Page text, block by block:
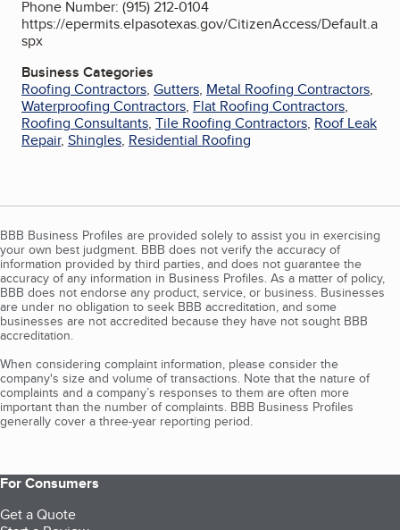
Phone Number: (915) 212-0104
https://epermits.elpasotexas.gov/CitizenAccess/Default.a
spx
Business Categories
Roofing Contractors, Gutters, Metal Roofing Contractors,
Waterproofing Contractors, Flat Roofing Contractors,
Roofing Consultants, Tile Roofing Contractors, Roof Leak
Repair, Shingles, Residential Roofing
BBB Business Profiles are provided solely to assist you in exercising
your own best judgment. BBB does not verify the accuracy of
information provided by third parties, and does not guarantee the
accuracy of any information in Business Profiles. As a matter of policy,
BBB does not endorse any product, service, or business. Businesses
are under no obligation to seek BBB accreditation, and some
businesses are not accredited because they have not sought BBB
accreditation.
When considering complaint information, please consider the
company's size and volume of transactions. Note that the nature of
complaints and a company’s responses to them are often more
important than the number of complaints. BBB Business Profiles
generally cover a three-year reporting period.
For Consumers
Get a Quote